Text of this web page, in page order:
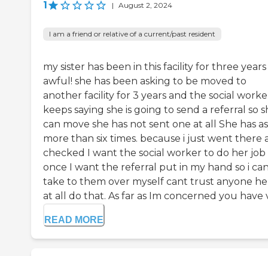
1 | August 2, 2024
I am a friend or relative of a current/past resident
my sister has been in this facility for three years
awful! she has been asking to be moved to
another facility for 3 years and the social
keeps saying she is going to send a referral so
can move she has not sent one at all She has
more than six times. because i just went there
checked I want the social worker to do her job
once I want the referral put in my hand so i
take to them over myself cant trust anyone
at all do that. As far as Im concerned you have
READ MORE